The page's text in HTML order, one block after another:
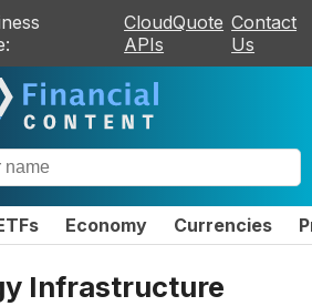
CloudQuote
APIs
Contact
Us
Economy Currencies
Infrastructure